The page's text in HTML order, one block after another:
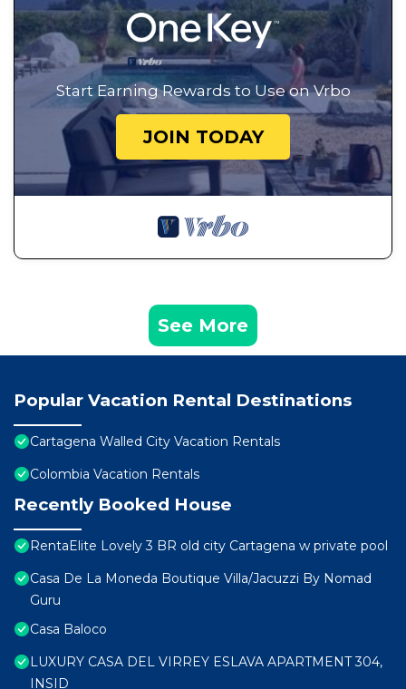
Start Earning Rewards to Use on Vrbo
JOIN TODAY
See More
Popular Vacation Rental Destinations
Cartagena Walled City Vacation Rentals
Colombia Vacation Rentals
Recently Booked House
RentaElite Lovely 3 BR old city Cartagena w private pool
Casa De La Moneda Boutique Villa/Jacuzzi By Nomad
Guru
Casa Baloco
LUXURY CASA DEL VIRREY ESLAVA APARTMENT 304,
INSID